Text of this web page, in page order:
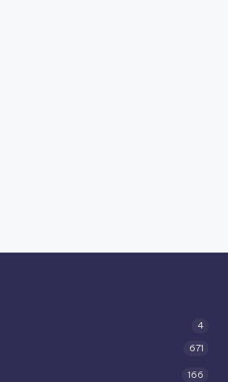
4
671
166